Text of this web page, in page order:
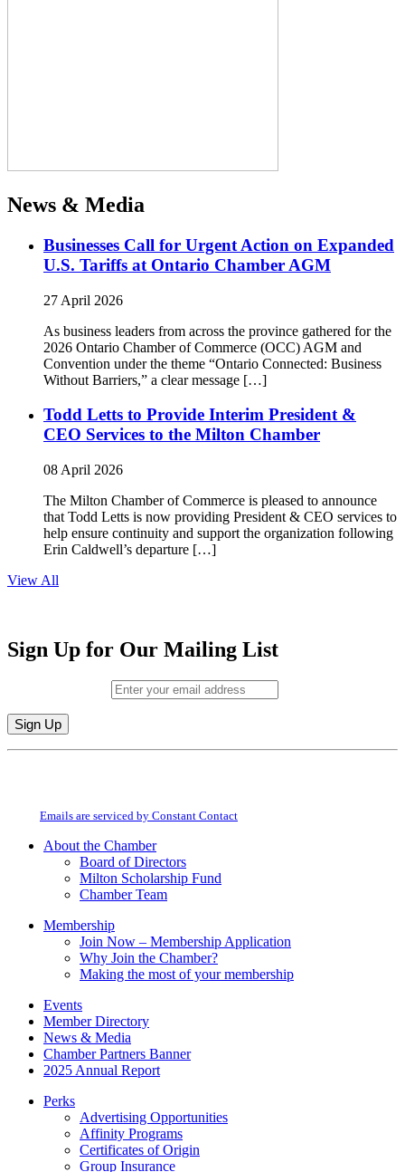
News & Media
Businesses Call for Urgent Action on Expanded
U.S. Tariffs at Ontario Chamber AGM
27 April 2026
As business leaders from across the province gathered for the
2026 Ontario Chamber of Commerce (OCC) AGM and
Convention under the theme “Ontario Connected: Business
Without Barriers,” a clear message […]
Todd Letts to Provide Interim President &
CEO Services to the Milton Chamber
08 April 2026
The Milton Chamber of Commerce is pleased to announce
that Todd Letts is now providing President & CEO services to
help ensure continuity and support the organization following
Erin Caldwell’s departure […]
View All
Sign Up for Our Mailing List
Constant
field
Emails are serviced by Constant Contact
About the Chamber
Board of Directors
Milton Scholarship Fund
Chamber Team
Membership
Join Now – Membership Application
Why Join the Chamber?
Making the most of your membership
Events
Member Directory
News & Media
Chamber Partners Banner
2025 Annual Report
Perks
Advertising Opportunities
Affinity Programs
Certificates of Origin
Group Insurance